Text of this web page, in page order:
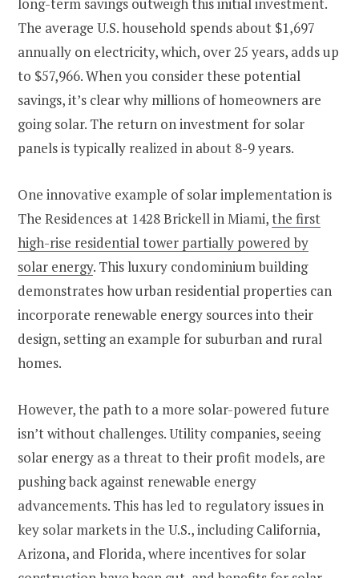
The average U.S. household spends about $1,697
annually on electricity, which, over 25 years, adds up
to $57,966. When you consider these potential
savings, it’s clear why millions of homeowners are
going solar. The return on investment for solar
panels is typically realized in about 8-9 years​​.
One innovative example of solar implementation is
The Residences at 1428 Brickell in Miami,the first
high-rise residential tower partially powered by
solar energy. This luxury condominium building
demonstrates how urban residential properties can
incorporate renewable energy sources into their
design, setting an example for suburban and rural
homes​​.
However, the path to a more solar-powered future
isn’t without challenges. Utility companies, seeing
solar energy as a threat to their profit models, are
pushing back against renewable energy
advancements. This has led to regulatory issues in
key solar markets in the U.S., including California,
Arizona, and Florida, where incentives for solar